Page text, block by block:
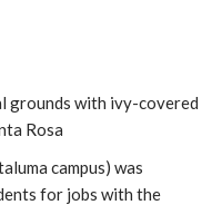
grounds with ivy-covered
Rosa
campus) was
for jobs with the